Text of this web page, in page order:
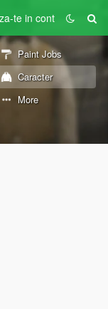
te in cont
Paint Jobs
Caracter
More